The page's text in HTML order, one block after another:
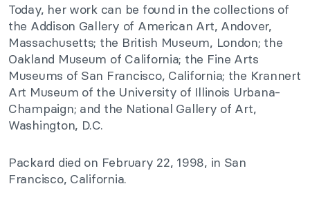
Today, her work can be found in the collections of
the Addison Gallery of American Art, Andover,
Massachusetts; the British Museum, London; the
Oakland Museum of California; the Fine Arts
Museums of San Francisco, California; the Krannert
Art Museum of the University of Illinois Urbana-
Champaign; and the National Gallery of Art,
Washington, D.C.
Packard died on February 22, 1998, in San
Francisco, California.